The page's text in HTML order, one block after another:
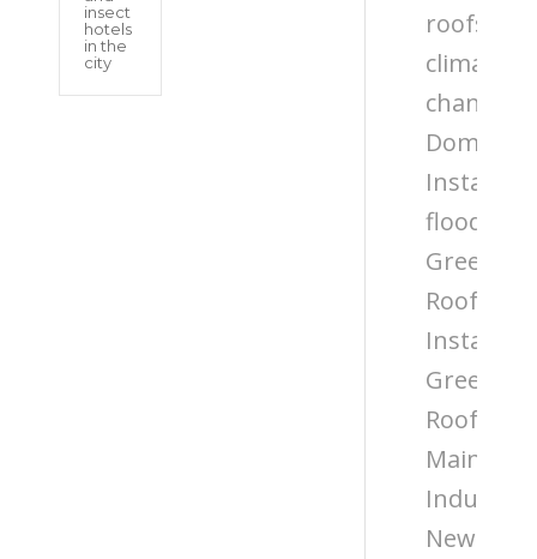
insect
hotels
in the
city
roofs
climate
change
Domestic
flooding
Green
Roof
Green
Roof
Industry
News